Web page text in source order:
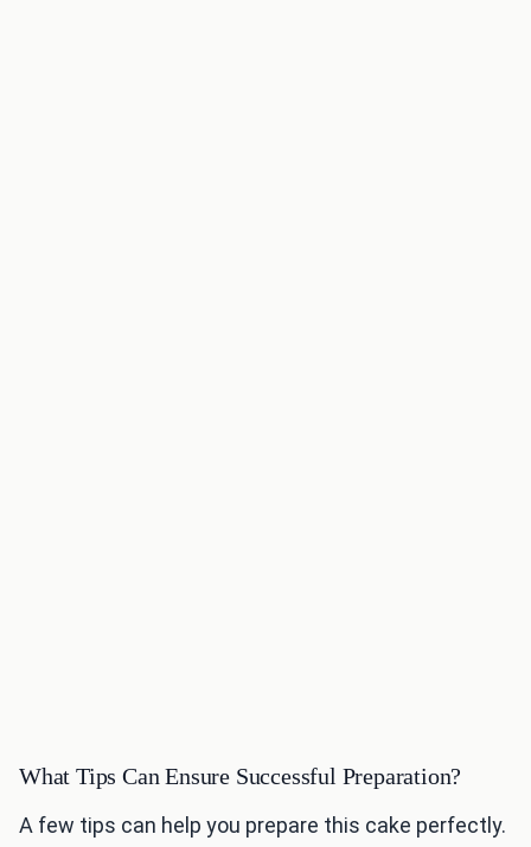
What Tips Can Ensure Successful Preparation?
A few tips can help you prepare this cake perfectly.